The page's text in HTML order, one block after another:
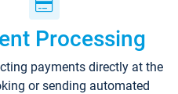
Processing
payments directly at the
or sending automated